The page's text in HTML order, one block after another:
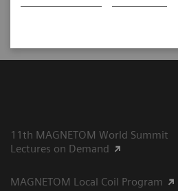
11th MAGNETOM World Summit
Lectures on Demand
MAGNETOM Local Coil Program